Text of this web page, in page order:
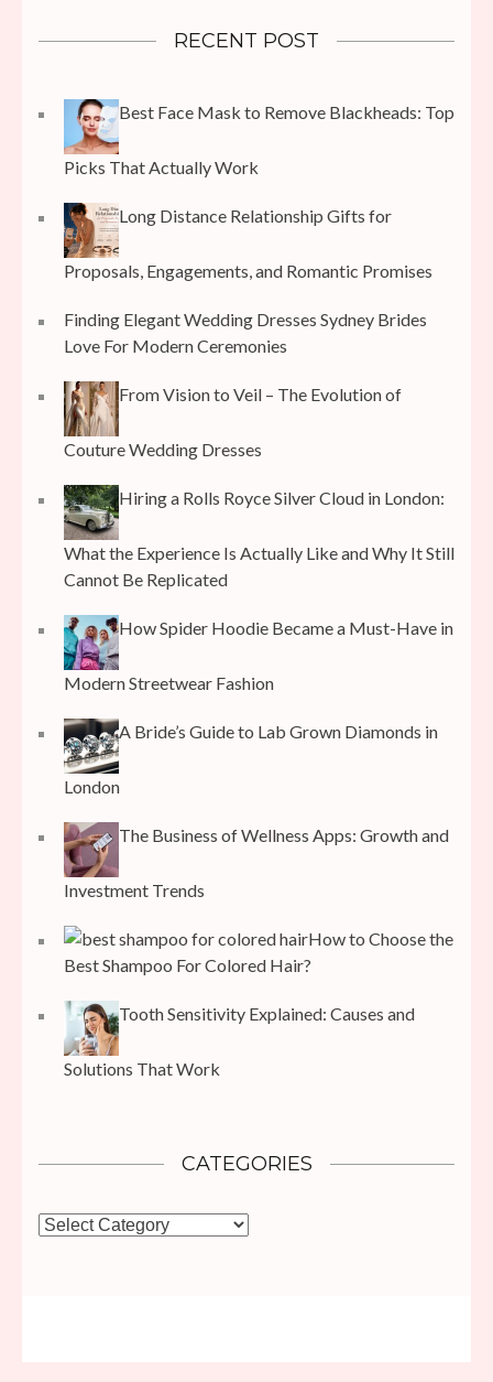
RECENT POST
Best Face Mask to Remove Blackheads: Top
Picks That Actually Work
Long Distance Relationship Gifts for
Proposals, Engagements, and Romantic Promises
Finding Elegant Wedding Dresses Sydney Brides
Love For Modern Ceremonies
From Vision to Veil – The Evolution of
Couture Wedding Dresses
Hiring a Rolls Royce Silver Cloud in London:
What the Experience Is Actually Like and Why It Still
Cannot Be Replicated
How Spider Hoodie Became a Must-Have in
Modern Streetwear Fashion
A Bride’s Guide to Lab Grown Diamonds in
London
The Business of Wellness Apps: Growth and
Investment Trends
How to Choose the
Best Shampoo For Colored Hair?
Tooth Sensitivity Explained: Causes and
Solutions That Work
CATEGORIES
Categories